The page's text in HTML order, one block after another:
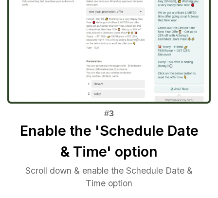
Enable the 'Schedule Date
& Time' option
Scroll down & enable the Schedule Date &
Time option